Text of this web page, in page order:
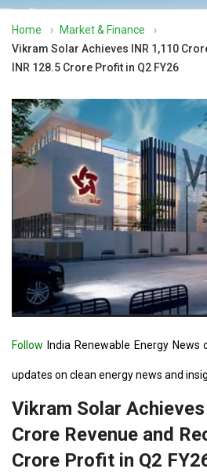
Home › Market & Finance
›
Vikram Solar Achieves INR 1,110
INR 128.5 Crore Profit in Q2 FY26
Follow India Renewable Energy
updates on clean energy news and
Vikram Solar
Crore Revenue and
Crore Profit in Q2